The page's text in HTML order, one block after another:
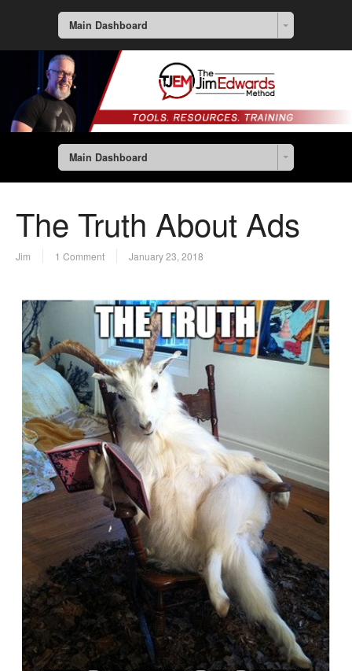
Main Dashboard
Main Dashboard
The Truth About Ads
Jim 1 Comment January 23, 2018